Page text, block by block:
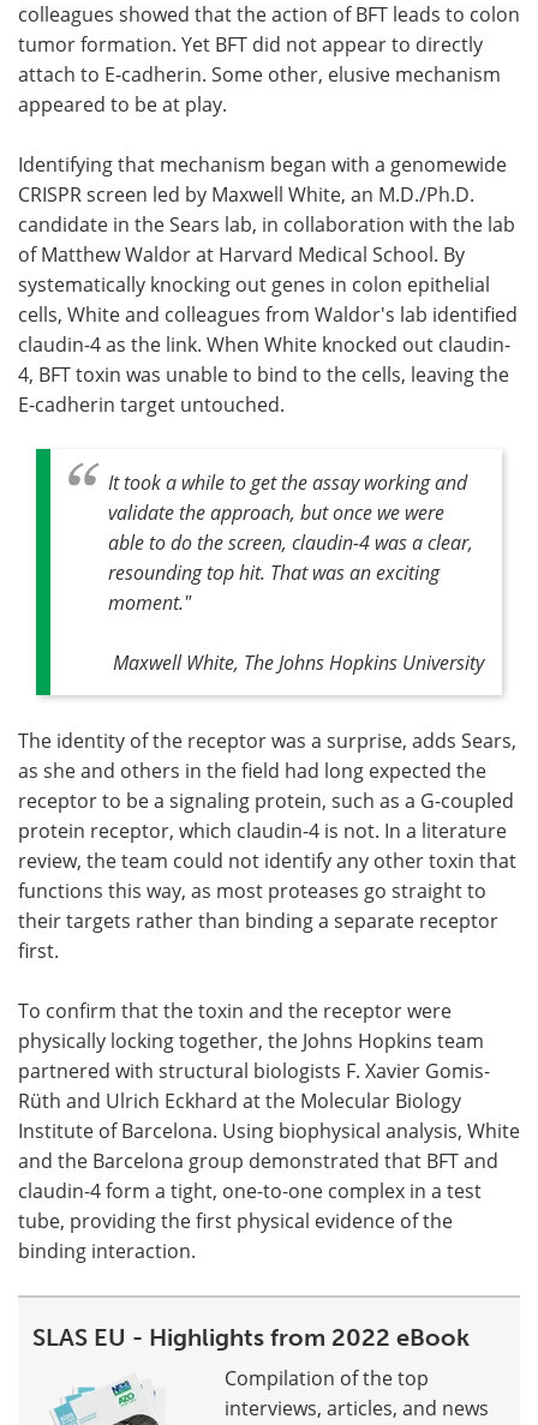
colleagues showed that the action of BFT leads to colon
tumor formation. Yet BFT did not appear to directly
attach to E-cadherin. Some other, elusive mechanism
appeared to be at play.
Identifying that mechanism began with a genomewide
CRISPR screen led by Maxwell White, an M.D./Ph.D.
candidate in the Sears lab, in collaboration with the lab
of Matthew Waldor at Harvard Medical School. By
systematically knocking out genes in colon epithelial
cells, White and colleagues from Waldor's lab identified
claudin-4 as the link. When White knocked out claudin-
4, BFT toxin was unable to bind to the cells, leaving the
E-cadherin target untouched.
It took a while to get the assay working and
validate the approach, but once we were
able to do the screen, claudin-4 was a clear,
resounding top hit. That was an exciting
moment."
Maxwell White, The Johns Hopkins University
The identity of the receptor was a surprise, adds Sears,
as she and others in the field had long expected the
receptor to be a signaling protein, such as a G-coupled
protein receptor, which claudin-4 is not. In a literature
review, the team could not identify any other toxin that
functions this way, as most proteases go straight to
their targets rather than binding a separate receptor
first.
To confirm that the toxin and the receptor were
physically locking together, the Johns Hopkins team
partnered with structural biologists F. Xavier Gomis-
Rüth and Ulrich Eckhard at the Molecular Biology
Institute of Barcelona. Using biophysical analysis, White
and the Barcelona group demonstrated that BFT and
claudin-4 form a tight, one-to-one complex in a test
tube, providing the first physical evidence of the
binding interaction.
SLAS EU - Highlights from 2022 eBook
Compilation of the top
interviews, articles, and news